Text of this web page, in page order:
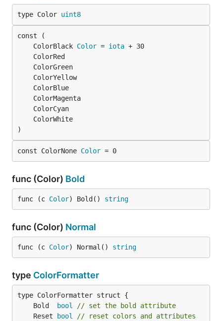
type Color uint8
	ColorBlack
Color = iota
)
const ColorNone Color = 0
func (Color) Bold
func (c Color) Bold() string
func (Color) Normal
func (c Color) Normal() string
type ColorFormatter
	Bold
bool
// set the bold attribute
	Reset
bool // reset colors and attributes